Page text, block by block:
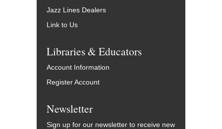
Jazz Lines Dealers
Link to Us
Libraries & Educators
Account Information
Register Account
Newsletter
Sign up for our newsletter to receive new